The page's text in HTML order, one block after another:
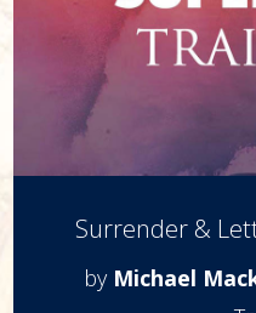
Surrender &
by Michael